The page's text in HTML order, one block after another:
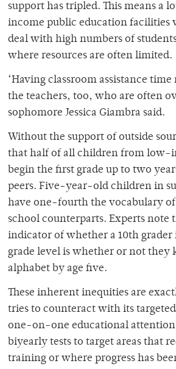
support has tripled. This means a
income public education facilities
deal with high numbers of
where resources are often limited.
‘Having classroom assistance
the teachers, too, who are often
sophomore Jessica Giambra said.
Without the support of outside
that half of all children from low-
begin the first grade up to two
peers. Five-year-old children in
have one-fourth the vocabulary
school counterparts. Experts note
indicator of whether a 10th grader
grade level is whether or not they
alphabet by age five.
These inherent inequities are
tries to counteract with its
one-on-one educational
biyearly tests to target areas that
training or where progress has